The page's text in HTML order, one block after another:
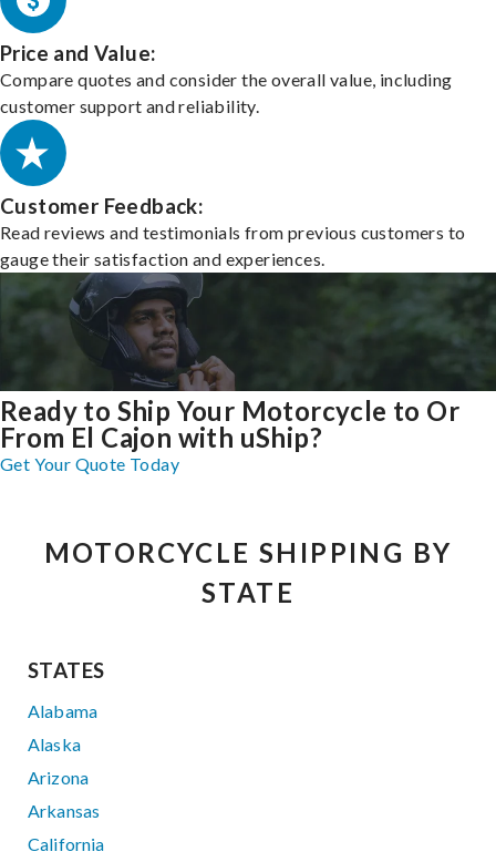
Price and Value:
Compare quotes and consider the overall value, including
customer support and reliability.
Customer Feedback:
Read reviews and testimonials from previous customers to
gauge their satisfaction and experiences.
Ready to Ship Your Motorcycle to Or
From El Cajon with uShip?
Get Your Quote Today
MOTORCYCLE SHIPPING BY
STATE
STATES
Alabama
Alaska
Arizona
Arkansas
California